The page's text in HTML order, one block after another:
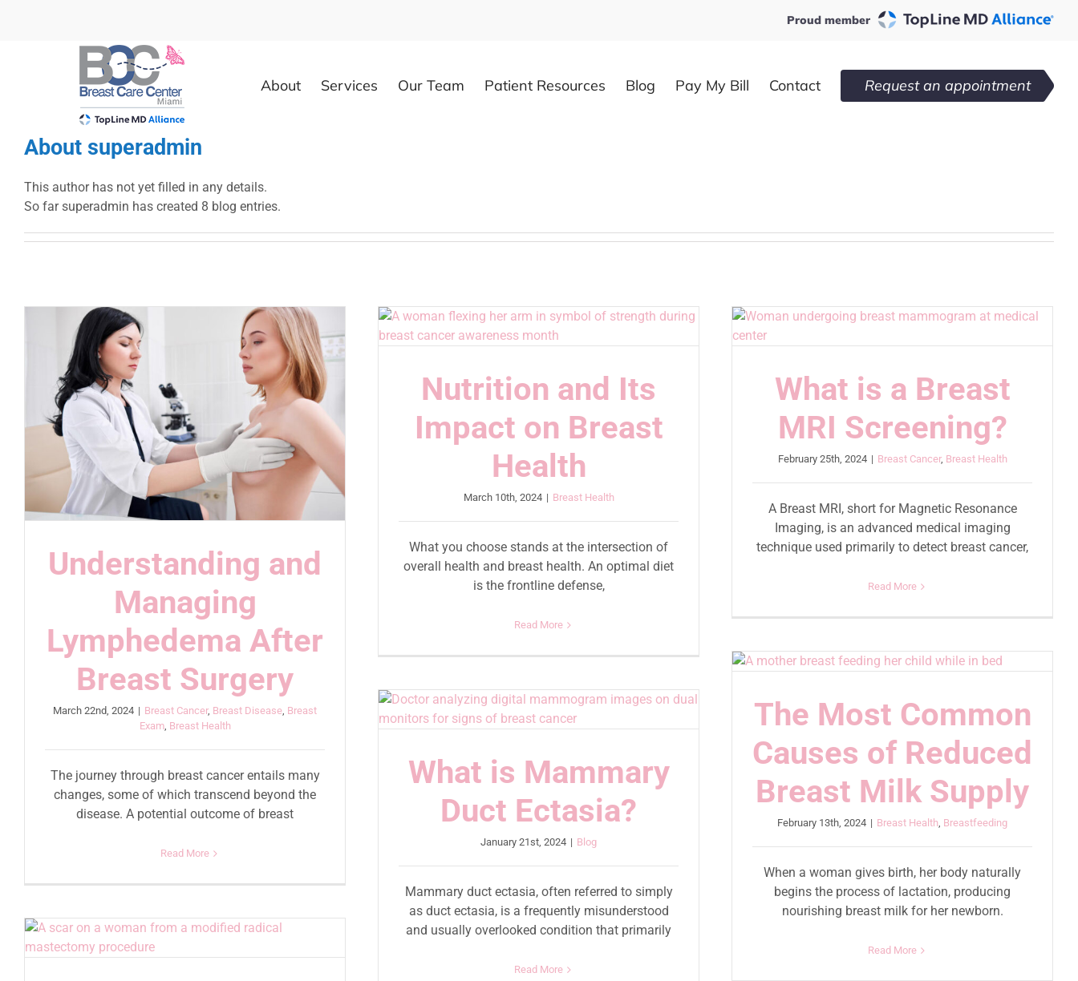
Proud member
About Services Our Team Patient Resources Blog Pay My Bill Contact Request an appointment
About superadmin
This author has not yet filled in any details.
So far superadmin has created 8 blog entries.
Understanding and
Managing
Lymphedema After
Breast Surgery
March 22nd, 2024 | Breast Cancer, Breast Disease, Breast
Exam, Breast Health
The journey through breast cancer entails many
changes, some of which transcend beyond the
disease. A potential outcome of breast
Read More
Nutrition and Its
Impact on Breast
Health
March 10th, 2024 | Breast Health
What you choose stands at the intersection of
overall health and breast health. An optimal diet
is the frontline defense,
Read More
What is a Breast
MRI Screening?
February 25th, 2024 | Breast Cancer, Breast Health
A Breast MRI, short for Magnetic Resonance
Imaging, is an advanced medical imaging
technique used primarily to detect breast cancer,
Read More
The Most Common
Causes of Reduced
Breast Milk Supply
February 13th, 2024 | Breast Health, Breastfeeding
When a woman gives birth, her body naturally
begins the process of lactation, producing
nourishing breast milk for her newborn.
Read More
What is Mammary
Duct Ectasia?
January 21st, 2024 | Blog
Mammary duct ectasia, often referred to simply
as duct ectasia, is a frequently misunderstood
and usually overlooked condition that primarily
Read More